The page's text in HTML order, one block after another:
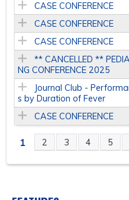
CASE CONFERENCE
CASE CONFERENCE
CASE CONFERENCE
** CANCELLED **
NG CONFERENCE 2025
Journal Club -
s by Duration of Fever
CASE CONFERENCE
P
1 2 3 4 5